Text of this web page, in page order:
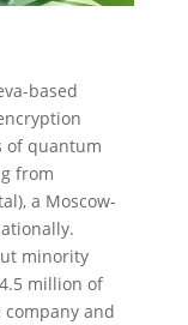
based
of quantum
from
a Moscow-
minority
million of
and